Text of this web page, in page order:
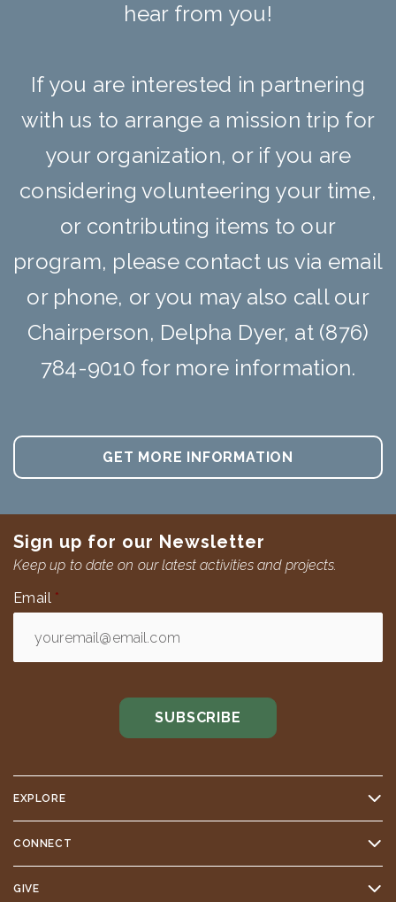
hear from you!
If you are interested in partnering
with us to arrange a mission trip for
your organization, or if you are
considering volunteering your time,
or contributing items to our
program, please contact us via email
or phone, or you may also call our
Chairperson, Delpha Dyer, at (876)
784-9010 for more information.
GET MORE INFORMATION
Sign up for our Newsletter
Keep up to date on our latest activities and projects.
Email *
EXPLORE
CONNECT
GIVE